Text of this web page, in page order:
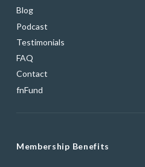
Blog
Podcast
Testimonials
FAQ
Contact
fnFund
Membership Benefits